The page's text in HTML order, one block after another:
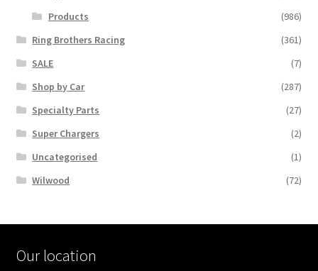
Products
(986)
Ring Brothers Racing
(361)
SALE
(7)
Shop by Car
(287)
Specialty Parts
(27)
Super Chargers
(2)
Uncategorised
(1)
Wilwood
(72)
Our location